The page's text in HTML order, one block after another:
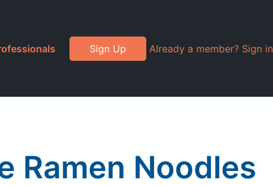
Sign Up Already a member? Sign in
Ramen Noodles